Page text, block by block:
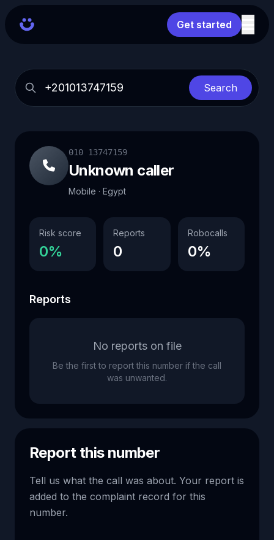
Get started
Search
010 13747159
Unknown caller
Mobile · Egypt
Risk score
0%
Reports
0
Robocalls
0%
Reports
No reports on file
Be the first to report this number if the call
was unwanted.
Report this number
Tell us what the call was about. Your report is
added to the complaint record for this
number.